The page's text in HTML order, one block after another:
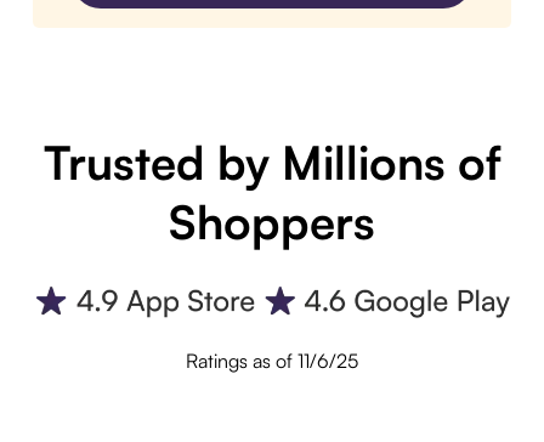
Trusted by Millions of
Shoppers
Ratings as of 11/6/25